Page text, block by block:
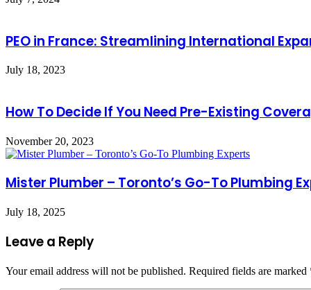
PEO in France: Streamlining International
July 18, 2023
How To Decide If You Need Pre-Existing
November 20, 2023
Mister Plumber – Toronto’s Go-To Plumbing
July 18, 2025
Leave a Reply
Your email address will not be published. Required fields are marked